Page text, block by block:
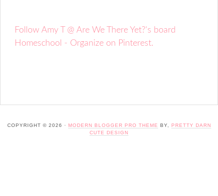
Follow Amy T @ Are We There Yet?'s board
Homeschool - Organize on Pinterest.
COPYRIGHT © 2026 · MODERN BLOGGER PRO THEME BY,
PRETTY DARN
CUTE DESIGN